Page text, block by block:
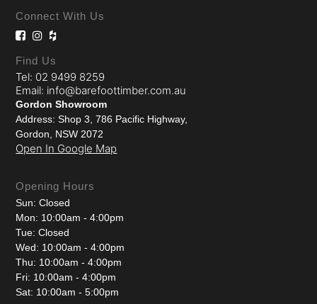
Connect With Us
Find Us
Tel: 02 9499 8259
Email: info@barefoottimber.com.au
Gordon Showroom
Address: Shop 3, 786 Pacific Highway,
Gordon, NSW 2072
Open In Google Map
Opening Hours
Sun: Closed
Mon: 10:00am - 4:00pm
Tue: Closed
Wed: 10:00am - 4:00pm
Thu: 10:00am - 4:00pm
Fri: 10:00am - 4:00pm
Sat: 10:00am - 5:00pm